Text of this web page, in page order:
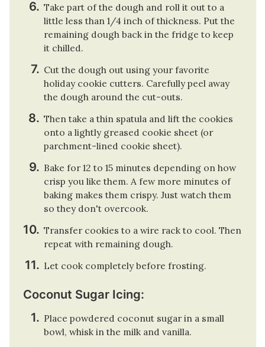
Take part of the dough and roll it out to a
little less than 1/4 inch of thickness. Put the
remaining dough back in the fridge to keep
it chilled.
Cut the dough out using your favorite
holiday cookie cutters. Carefully peel away
the dough around the cut-outs.
Then take a thin spatula and lift the cookies
onto a lightly greased cookie sheet (or
parchment-lined cookie sheet).
Bake for 12 to 15 minutes depending on how
crisp you like them. A few more minutes of
baking makes them crispy. Just watch them
so they don't overcook.
Transfer cookies to a wire rack to cool. Then
repeat with remaining dough.
Let cook completely before frosting.
Coconut Sugar Icing:
Place powdered coconut sugar in a small
bowl, whisk in the milk and vanilla.